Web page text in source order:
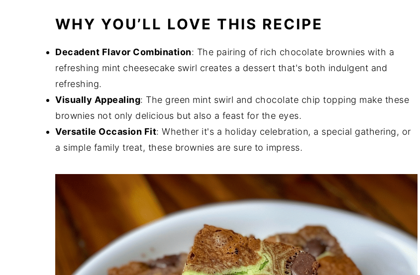
WHY YOU’LL LOVE THIS RECIPE
Decadent Flavor Combination: The pairing of rich chocolate brownies with a
refreshing mint cheesecake swirl creates a dessert that's both indulgent and
refreshing.
Visually Appealing: The green mint swirl and chocolate chip topping make these
brownies not only delicious but also a feast for the eyes.
Versatile Occasion Fit: Whether it's a holiday celebration, a special gathering, or
a simple family treat, these brownies are sure to impress.